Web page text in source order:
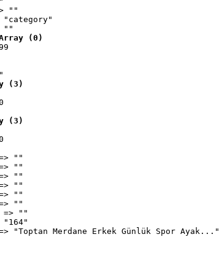
""
"category"
""
(0)
(3)
(3)
""
""
""
""
""
""
=> ""
"164"
"Toptan Merdane Erkek Günlük Spor Ayak..."